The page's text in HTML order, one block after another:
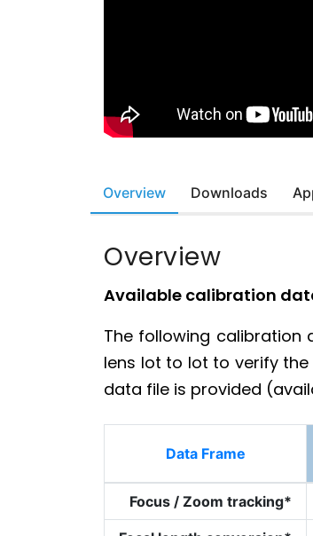
Overview Downloads
Overview
Available calibration
The following calibration
lens lot to lot to verify
data file is provided
Data Frame
Focus / Zoom tracking*